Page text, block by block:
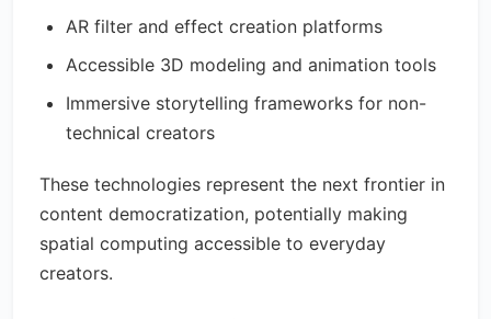
AR filter and effect creation platforms
Accessible 3D modeling and animation tools
Immersive storytelling frameworks for non-
technical creators
These technologies represent the next frontier in
content democratization, potentially making
spatial computing accessible to everyday
creators.